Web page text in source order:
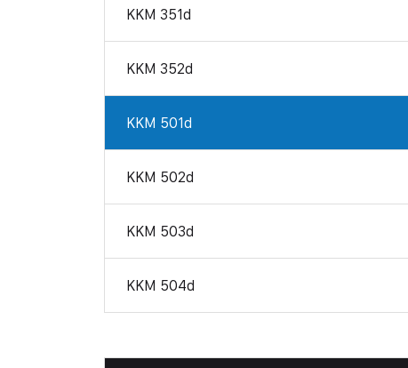
KKM 351d
KKM 352d
KKM 501d
KKM 502d
KKM 503d
KKM 504d